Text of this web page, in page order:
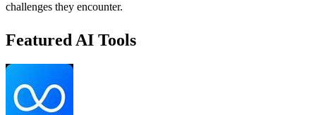
challenges they encounter.
Featured AI Tools